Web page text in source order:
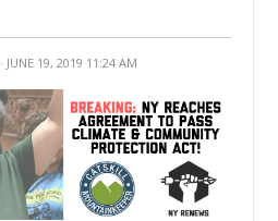
· JUNE 19, 2019 11:24 AM